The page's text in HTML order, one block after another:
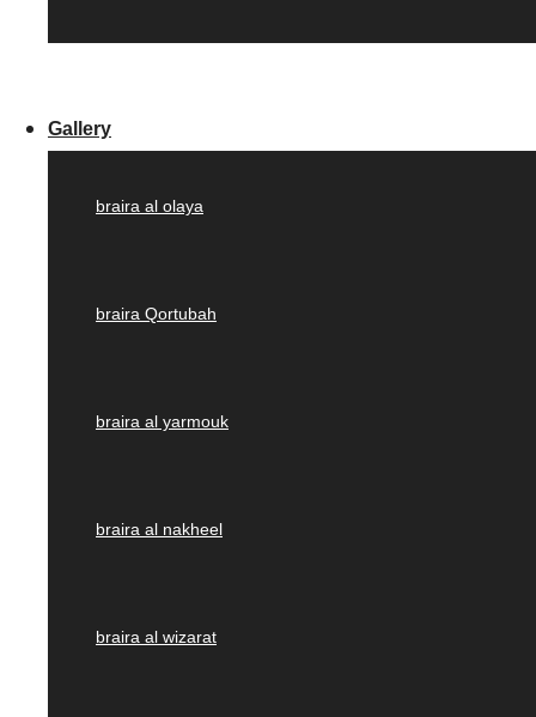
Gallery
braira al olaya
braira Qortubah
braira al yarmouk
braira al nakheel
braira al wizarat